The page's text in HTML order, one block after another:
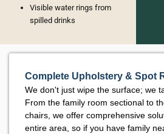
Visible water rings from
spilled drinks
Complete Upholstery & Spot
We don't just wipe the surface; we
From the family room sectional to
chairs, we offer comprehensive
entire area, so if you have family